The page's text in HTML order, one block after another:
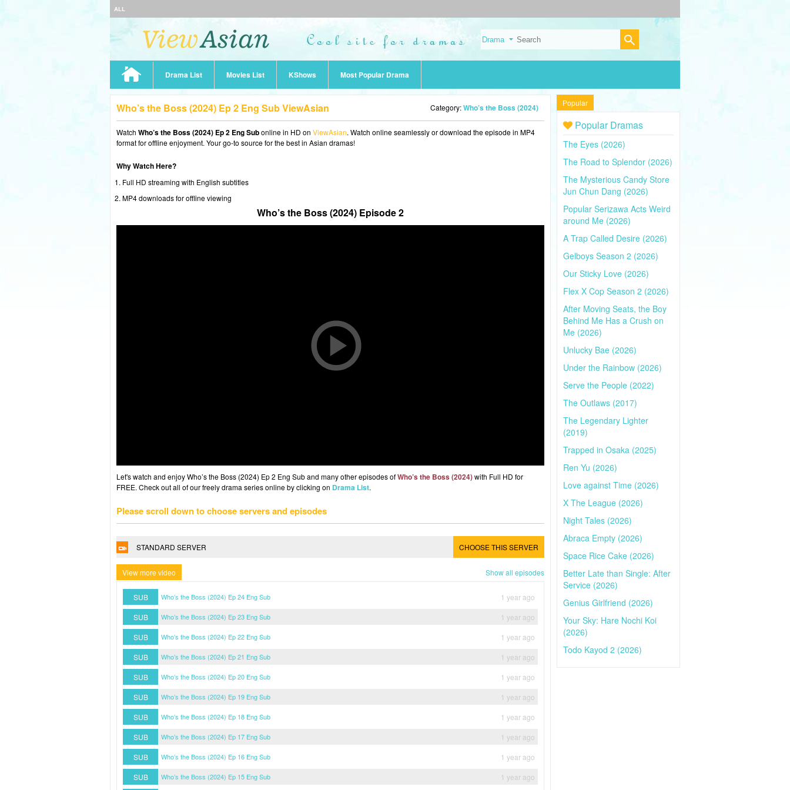
ALL
Drama List Movies List KShows Most Popular Drama
Who’s the Boss (2024) Ep 2 Eng Sub ViewAsian Category:Who’s the Boss (2024)
Watch Who’s the Boss (2024) Ep 2 Eng Subonline in HD on ViewAsian. Watch online seamlessly or download the episode in MP4
format for offline enjoyment. Your go-to source for the best in Asian dramas!
Why Watch Here?
Full HD streaming with English subtitles
MP4 downloads for offline viewing
Who’s the Boss (2024) Episode 2
Let's watch and enjoy Who’s the Boss (2024) Ep 2 Eng Sub and many other episodes ofWho’s the Boss (2024)with Full HD for
FREE. Check out all of our freely drama series online by clicking on Drama List.
Please scroll down to choose servers and episodes
STANDARD SERVER CHOOSE THIS SERVER
View more video Show all episodes
SUB Who’s the Boss (2024) Ep 24 Eng Sub
1 year ago
SUB
Who’s the Boss (2024) Ep 23 Eng Sub
1 year ago
SUB
Who’s the Boss (2024) Ep 22 Eng Sub
1 year ago
SUB
Who’s the Boss (2024) Ep 21 Eng Sub
1 year ago
SUB
Who’s the Boss (2024) Ep 20 Eng Sub
1 year ago
SUB
Who’s the Boss (2024) Ep 19 Eng Sub
1 year ago
SUB
Who’s the Boss (2024) Ep 18 Eng Sub
1 year ago
SUB
Who’s the Boss (2024) Ep 17 Eng Sub
1 year ago
SUB
Who’s the Boss (2024) Ep 16 Eng Sub
1 year ago
SUB
Who’s the Boss (2024) Ep 15 Eng Sub 1 year ago
Popular
Popular Dramas
The Eyes (2026)
The Road to Splendor (2026)
The Mysterious Candy Store
Jun Chun Dang (2026)
Popular Serizawa Acts Weird
around Me (2026)
A Trap Called Desire (2026)
Gelboys Season 2 (2026)
Our Sticky Love (2026)
Flex X Cop Season 2 (2026)
After Moving Seats, the Boy
Behind Me Has a Crush on
Me (2026)
Unlucky Bae (2026)
Under the Rainbow (2026)
Serve the People (2022)
The Outlaws (2017)
The Legendary Lighter
(2019)
Trapped in Osaka (2025)
Ren Yu (2026)
Love against Time (2026)
X The League (2026)
Night Tales (2026)
Abraca Empty (2026)
Space Rice Cake (2026)
Better Late than Single: After
Service (2026)
Genius Girlfriend (2026)
Your Sky: Hare Nochi Koi
(2026)
Todo Kayod 2 (2026)